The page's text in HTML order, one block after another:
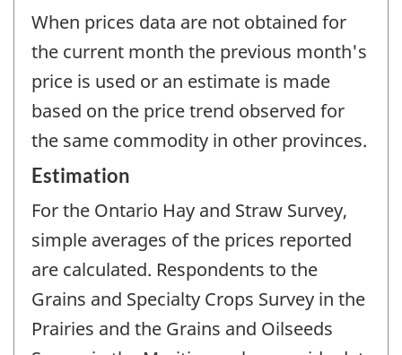
When prices data are not obtained for
the current month the previous month's
price is used or an estimate is made
based on the price trend observed for
the same commodity in other provinces.
Estimation
For the Ontario Hay and Straw Survey,
simple averages of the prices reported
are calculated. Respondents to the
Grains and Specialty Crops Survey in the
Prairies and the Grains and Oilseeds